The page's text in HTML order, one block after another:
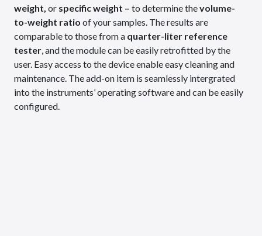
weight, or specific weight – to determine thevolume-
to-weight ratio of your samples. The results are
comparable to those from a quarter-liter reference
tester, and the module can be easily retrofitted by the
user. Easy access to the device enable easy cleaning and
maintenance. The add-on item is seamlessly intergrated
into the instruments’ operating software and can be easily
configured.